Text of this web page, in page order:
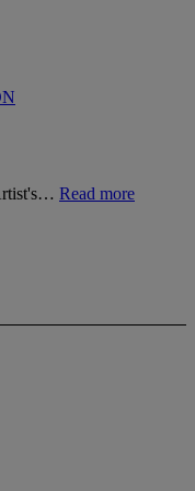
Read more